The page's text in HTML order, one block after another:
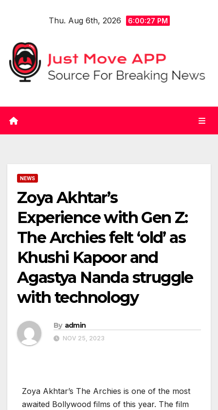
Thu. Aug 6th, 2026 6:00:27 PM
NEWS
Zoya Akhtar’s
Experience with Gen Z:
The Archies felt ‘old’ as
Khushi Kapoor and
Agastya Nanda struggle
with technology
By admin
NOV 25, 2023
Zoya Akhtar’s The Archies is one of the most
awaited Bollywood films of this year. The film